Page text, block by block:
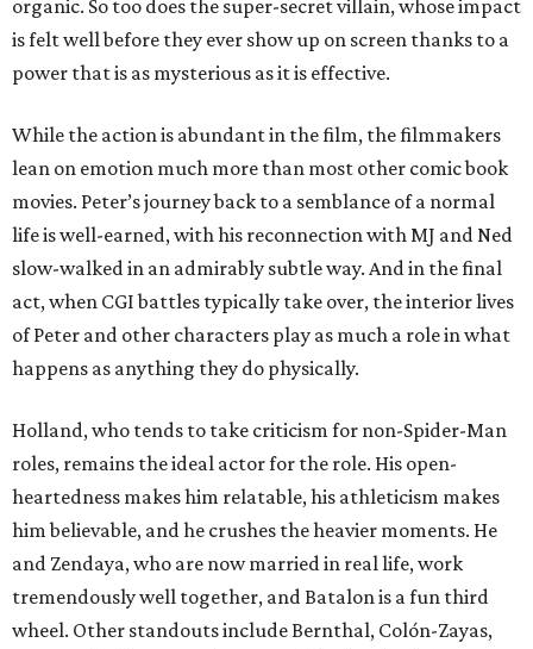
organic. So too does the super-secret villain, whose impact
is felt well before they ever show up on screen thanks to a
power that is as mysterious as it is effective.
While the action is abundant in the film, the filmmakers
lean on emotion much more than most other comic book
movies. Peter’s journey back to a semblance of a normal
life is well-earned, with his reconnection with MJ and Ned
slow-walked in an admirably subtle way. And in the final
act, when CGI battles typically take over, the interior lives
of Peter and other characters play as much a role in what
happens as anything they do physically.
Holland, who tends to take criticism for non-Spider-Man
roles, remains the ideal actor for the role. His open-
heartedness makes him relatable, his athleticism makes
him believable, and he crushes the heavier moments. He
and Zendaya, who are now married in real life, work
tremendously well together, and Batalon is a fun third
wheel. Other standouts include Bernthal, Colón-Zayas,